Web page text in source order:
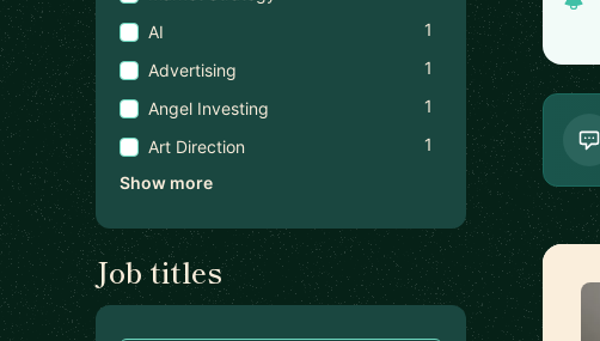
AI
1
Advertising
1
Angel Investing
1
Art Direction
1
Show more
Job titles